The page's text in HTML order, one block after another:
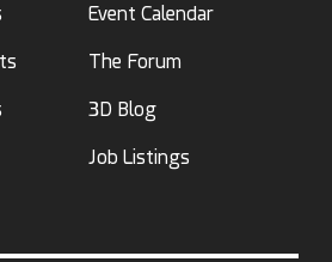
Event Calendar
The Forum
3D Blog
Job Listings